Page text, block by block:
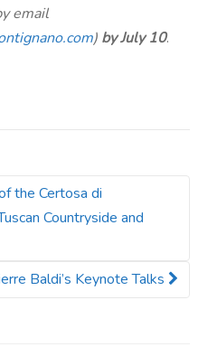
email
) by July 10.
the Certosa di
Countryside and
Baldi’s Keynote Talks